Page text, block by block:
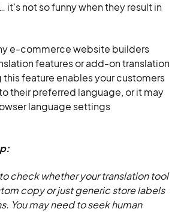
it’s not so funny when they result in
e-commerce website builders
features or add-on translation
feature enables your customers
their preferred language, or it may
language settings
check whether your translation tool
copy or just generic store labels
You may need to seek human